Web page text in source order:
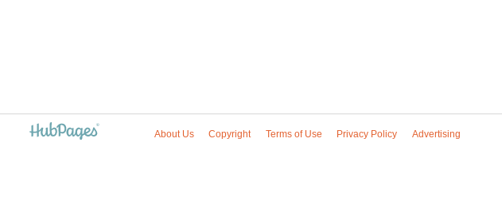
About Us Copyright Terms of Use Privacy Policy Advertising